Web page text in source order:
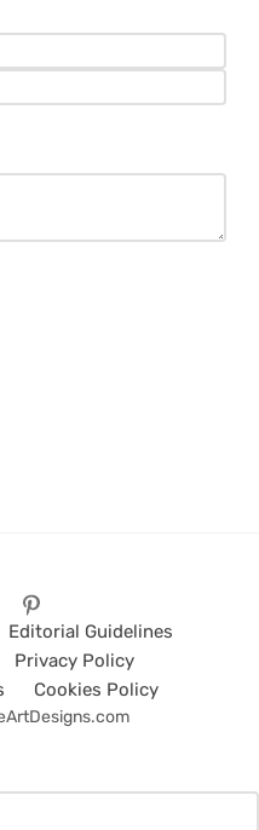
Editorial Guidelines
Privacy Policy
Cookies Policy